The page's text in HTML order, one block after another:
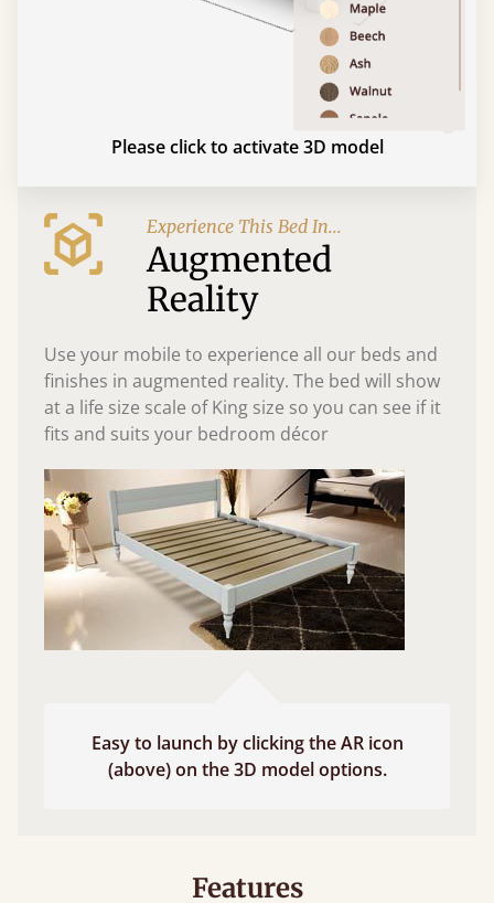
Please click to activate 3D model
Experience This Bed In...
Augmented
Reality
Use your mobile to experience all our beds and
finishes in augmented reality. The bed will show
at a life size scale of King size so you can see if it
fits and suits your bedroom décor
Easy to launch by clicking the AR icon
(above) on the 3D model options.
Features